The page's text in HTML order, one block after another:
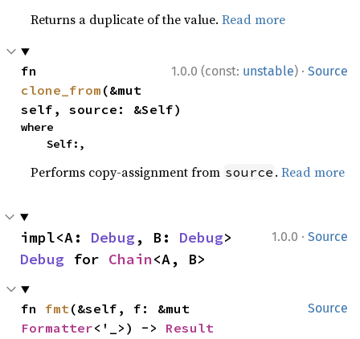
Returns a duplicate of the value.Read more
1.0.0 (const: unstable) · Source
clone_from (&mut
self, source: &Self)
where
    Self:,
Performs copy-assignment from source .Read more
1.0.0 · Source
impl<A: Debug, B: Debug
Debug for Chain<A, B>
Source
fn fmt
Formatter<'_>) -> Result